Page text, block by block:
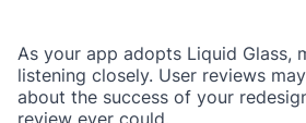
As your app adopts Liquid Glass,
listening closely. User reviews
about the success of your
review ever could.